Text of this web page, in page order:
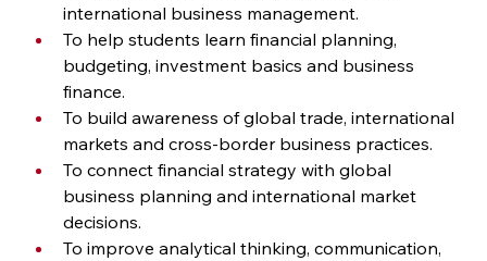
international business management.
To help students learn financial planning,
budgeting, investment basics and business
finance.
To build awareness of global trade, international
markets and cross-border business practices.
To connect financial strategy with global
business planning and international market
decisions.
To improve analytical thinking, communication,